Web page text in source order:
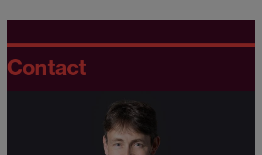
Contact